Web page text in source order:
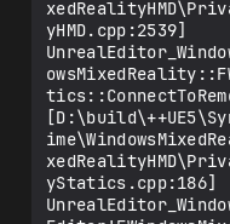
yHMD.cpp:2539]
yStatics.cpp:186]